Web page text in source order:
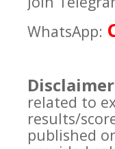
WhatsApp:
related to
results/
published